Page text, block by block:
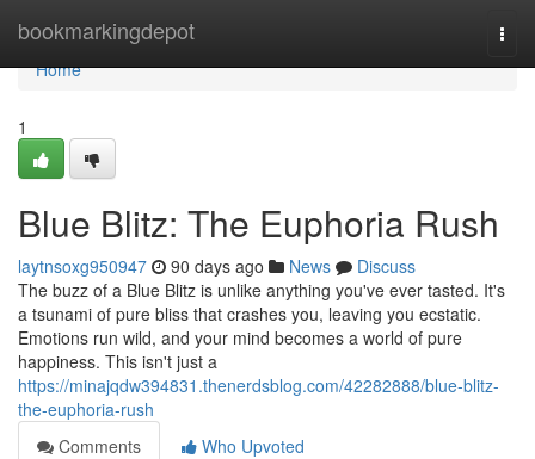
bookmarkingdepot
Home
Home
1
Blue Blitz: The Euphoria Rush
laytnsoxg950947 90 days ago News
Discuss
The buzz of a Blue Blitz is unlike anything you've ever tasted. It's
a tsunami of pure bliss that crashes you, leaving you ecstatic.
Emotions run wild, and your mind becomes a world of pure
happiness. This isn't just a
https://minajqdw394831.thenerdsblog.com/42282888/blue-blitz-
the-euphoria-rush
Comments
Who Upvoted